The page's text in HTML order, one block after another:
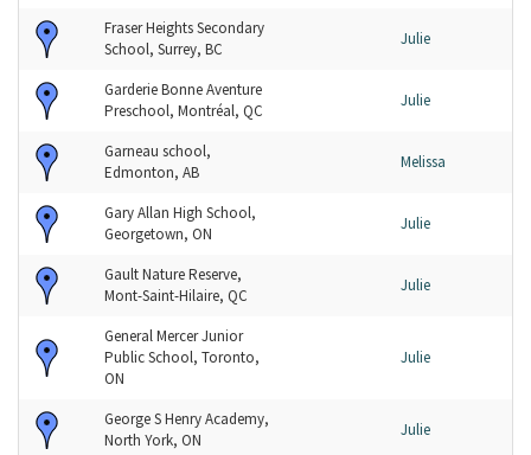
Fraser Heights Secondary
School, Surrey, BC
Julie
Garderie Bonne Aventure
Preschool, Montréal, QC
Julie
Garneau school,
Edmonton, AB
Melissa
Gary Allan High School,
Georgetown, ON
Julie
Gault Nature Reserve,
Mont-Saint-Hilaire, QC
Julie
General Mercer Junior
Public School, Toronto,
ON
Julie
George S Henry Academy,
North York, ON
Julie